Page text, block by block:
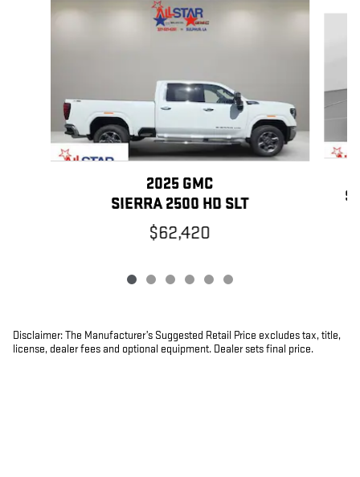
Slide 1 of 6
2025 GMC
SIERRA 2500 HD SLT
$62,420
Disclaimer: The Manufacturer’s Suggested Retail Price excludes tax, title,
license, dealer fees and optional equipment. Dealer sets final price.